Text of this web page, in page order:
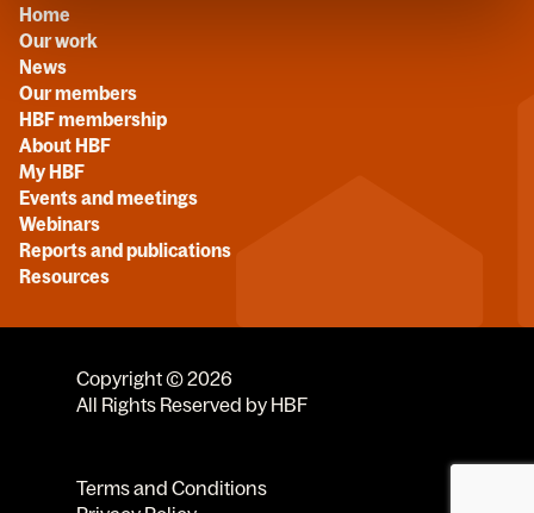
Home
Our work
News
Our members
HBF membership
About HBF
My HBF
Events and meetings
Webinars
Reports and publications
Resources
Copyright © 2026
All Rights Reserved by HBF
Terms and Conditions